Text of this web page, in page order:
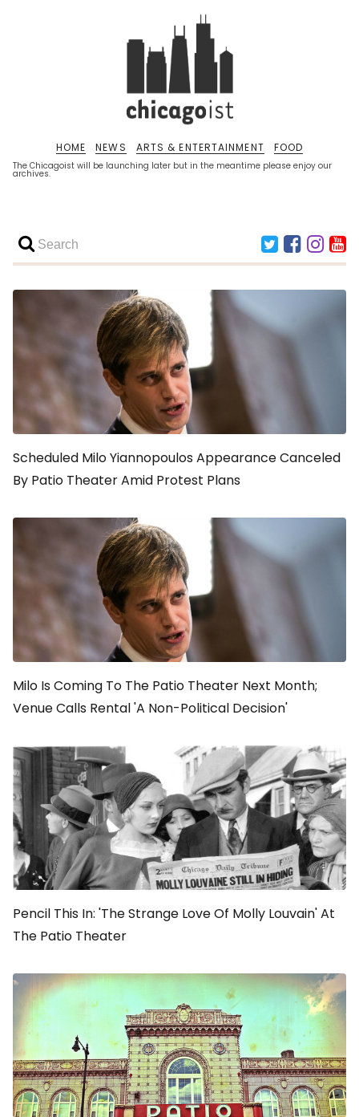
The Chicagoist will be launching later but in the meantime please enjoy our
archives.
HOME NEWS ARTS & ENTERTAINMENT FOOD
Scheduled Milo Yiannopoulos Appearance Canceled
By Patio Theater Amid Protest Plans
Milo Is Coming To The Patio Theater Next Month;
Venue Calls Rental 'A Non-Political Decision'
Pencil This In: 'The Strange Love Of Molly Louvain' At
The Patio Theater